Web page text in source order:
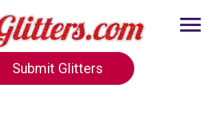
Submit Glitters